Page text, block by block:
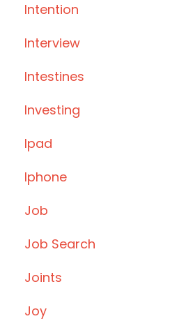
Intention
Interview
Intestines
Investing
Ipad
Iphone
Job
Job Search
Joints
Joy